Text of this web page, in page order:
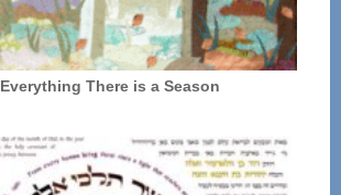
There is a Season